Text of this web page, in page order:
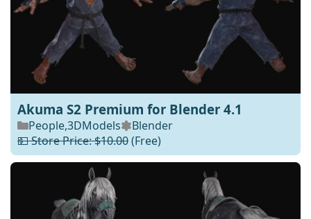
Akuma S2 Premium for Blender 4.1
People,3DModels
Blender
💵 Store Price: $10.00(Free)